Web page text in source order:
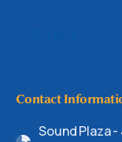
Contact
Sound Plaza